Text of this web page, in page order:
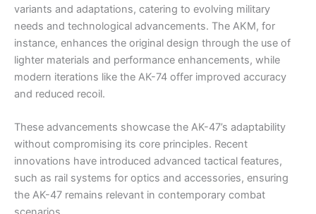
variants and adaptations, catering to evolving military
needs and technological advancements. The AKM, for
instance, enhances the original design through the use of
lighter materials and performance enhancements, while
modern iterations like the AK-74 offer improved accuracy
and reduced recoil.
These advancements showcase the AK-47’s adaptability
without compromising its core principles. Recent
innovations have introduced advanced tactical features,
such as rail systems for optics and accessories, ensuring
the AK-47 remains relevant in contemporary combat